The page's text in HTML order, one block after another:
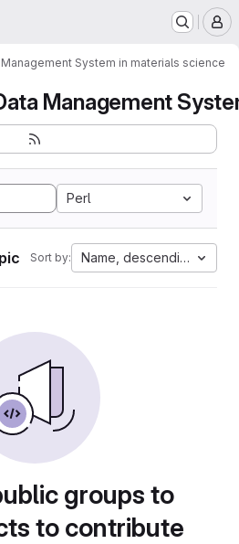
System in materials science
Management
Perl
Sort by: Name, descending
groups to
to contribute